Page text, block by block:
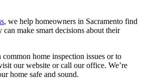
, we help homeowners in Sacramento find
can make smart decisions about their
home inspection issues or to
our website or call our office. We’re
home safe and sound.